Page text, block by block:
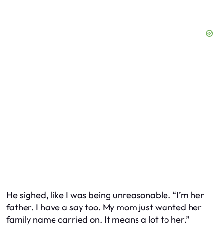
He sighed, like I was being unreasonable. “I’m her
father. I have a say too. My mom just wanted her
family name carried on. It means a lot to her.”